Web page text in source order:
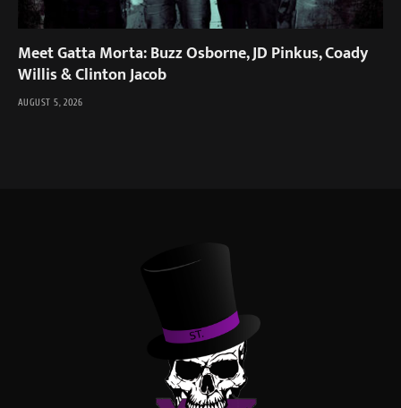
Meet Gatta Morta: Buzz Osborne, JD Pinkus, Coady
Willis & Clinton Jacob
AUGUST 5, 2026